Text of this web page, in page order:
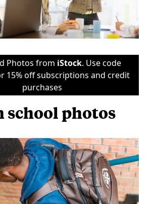
Photos from iStock. Use code
15% off subscriptions and credit
purchases
school photos